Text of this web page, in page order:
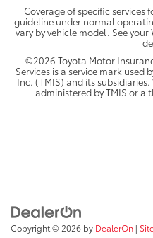
Coverage of specific
guideline under normal
vary by vehicle model. See
©2026 Toyota Motor
Services is a service mark used
Inc. (TMIS) and its
administered by TMIS or a
Copyright © 2026 by DealerOn |